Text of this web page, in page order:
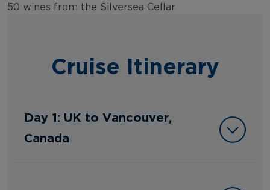
50 wines from the Silversea Cellar
Cruise Itinerary
Day 1: UK to Vancouver,
Canada